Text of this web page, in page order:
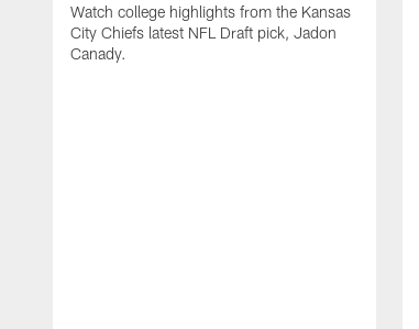
Watch college highlights from the Kansas
City Chiefs latest NFL Draft pick, Jadon
Canady.